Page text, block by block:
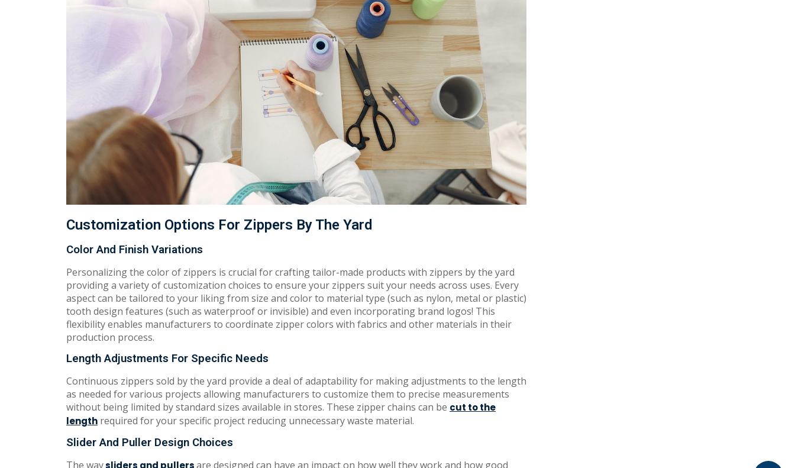
Customization Options For Zippers By The Yard
Color And Finish Variations
Personalizing the color of zippers is crucial for crafting tailor-made products with zippers by the yard
providing a variety of customization choices to ensure your zippers suit your needs across uses. Every
aspect can be tailored to your liking from size and color to material type (such as nylon, metal or plastic)
tooth design features (such as waterproof or invisible) and even incorporating brand logos! This
flexibility enables manufacturers to coordinate zipper colors with fabrics and other materials in their
production process.
Length Adjustments For Specific Needs
Continuous zippers sold by the yard provide a deal of adaptability for making adjustments to the length
as needed for various projects allowing manufacturers to customize them to precise measurements
without being limited by standard sizes available in stores. These zipper chains can be cut to the
length required for your specific project reducing unnecessary waste material.
Slider And Puller Design Choices
The way
are designed can have an impact on how well they work and how good